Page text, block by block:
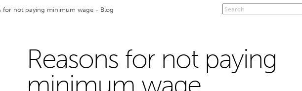
for not paying minimum wage - Blog
Reasons for not paying